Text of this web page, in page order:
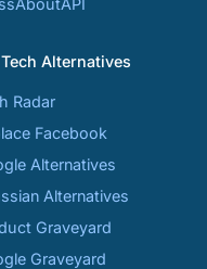
AboutAPI
Alternatives
Radar
Facebook
Alternatives
Alternatives
Graveyard
Graveyard